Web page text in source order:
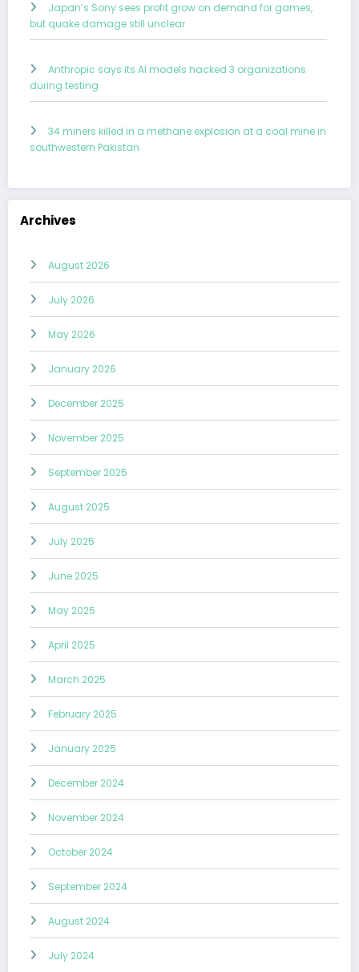
Japan’s Sony sees profit grow on demand for games,
but quake damage still unclear
Anthropic says its AI models hacked 3 organizations
during testing
34 miners killed in a methane explosion at a coal mine in
southwestern Pakistan
Archives
August 2026
July 2026
May 2026
January 2026
December 2025
November 2025
September 2025
August 2025
July 2025
June 2025
May 2025
April 2025
March 2025
February 2025
January 2025
December 2024
November 2024
October 2024
September 2024
August 2024
July 2024